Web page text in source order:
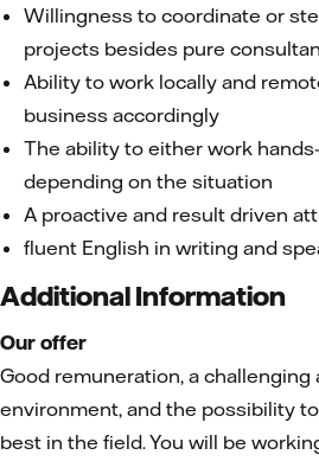
Willingness to coordinate or
projects besides pure
Ability to work locally and
business accordingly
The ability to either work
depending on the situation
A proactive and result driven
fluent English in writing and
Additional Information
Our offer
Good remuneration, a
environment, and the possibility
best in the field. You will be